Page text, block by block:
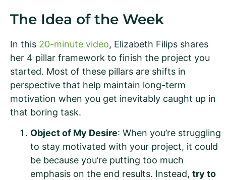
The Idea of the Week
In this 20-minute video, Elizabeth Filips shares
her 4 pillar framework to finish the project you
started. Most of these pillars are shifts in
perspective that help maintain long-term
motivation when you get inevitably caught up in
that boring task.
Object of My Desire: When you’re struggling
to stay motivated with your project, it could
be because you’re putting too much
emphasis on the end results. Instead, try to